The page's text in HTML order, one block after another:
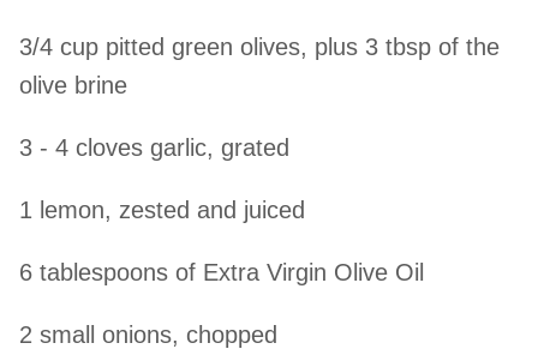
3/4 cup pitted green olives, plus 3 tbsp of the
olive brine
3 - 4 cloves garlic, grated
1 lemon, zested and juiced
6 tablespoons of Extra Virgin Olive Oil
2 small onions, chopped